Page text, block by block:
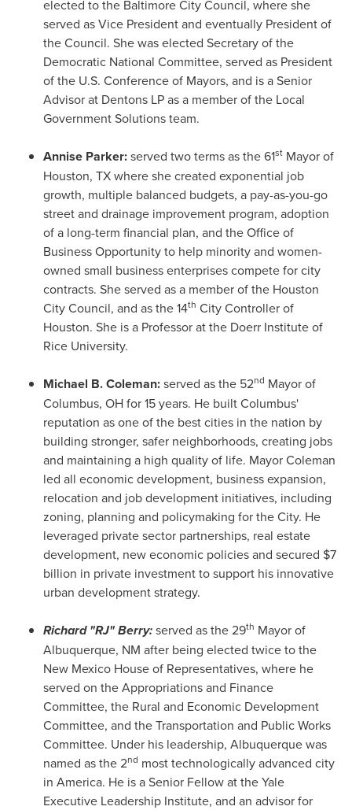
elected to the Baltimore City Council, where she
served as Vice President and eventually President of
the Council. She was elected Secretary of the
Democratic National Committee, served as President
of the U.S. Conference of Mayors, and is a Senior
Advisor at Dentons LP as a member of the Local
Government Solutions team.
Annise Parker:served two terms as the 61st Mayor of
Houston, TXwhere she created exponential job
growth, multiple balanced budgets, a pay-as-you-go
street and drainage improvement program, adoption
of a long-term financial plan, and the Office of
Business Opportunity to help minority and women-
owned small business enterprises compete for city
contracts. She served as a member of the Houston
City Council, and as the 14th City Controller of
Houston. She is a Professor at the Doerr Institute of
Rice University.
Michael B. Coleman:served as the 52nd Mayor of
Columbus, OHfor 15 years. He builtColumbus'
reputation as one of the best cities in the nation by
building stronger, safer neighborhoods, creating jobs
and maintaining a high quality of life. Mayor Coleman
led all economic development, business expansion,
relocation and job development initiatives, including
zoning, planning and policymaking for the City. He
leveraged private sector partnerships, real estate
development, new economic policies and secured $7
billion in private investment to support his innovative
urban development strategy.
Richard "RJ" Berry:served as the 29th Mayor of
Albuquerque, NM after being elected twice to the
New Mexico House of Representatives, where he
served on the Appropriations and Finance
Committee, the Rural and Economic Development
Committee, and the Transportation and Public Works
Committee. Under his leadership, Albuquerquewas
named as the 2nd most technologically advanced city
in America. He is a Senior Fellow at theYale
Executive Leadership Institute, and an advisor for